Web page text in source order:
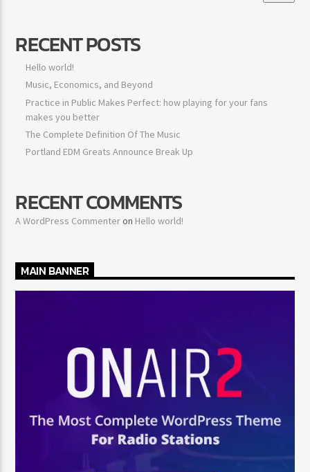
Jus Muzic
RECENT POSTS
Hello world!
Music, Economics, and Beyond
Practice in Public Makes Perfect: how playing for your fans
makes you better
The Complete Definition Of The Music
Portland EDM Greats Announce Break Up
RECENT COMMENTS
A WordPress Commenteron Hello world!
MAIN BANNER